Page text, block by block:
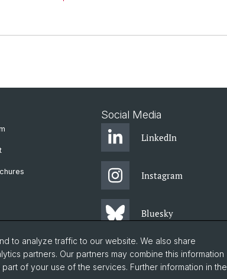
Social Media
LinkedIn
Instagram
Bluesky
Vimeo
to analyze traffic to our website. We also share
partners. Our partners may combine this information
of your use of the services. Further information in the